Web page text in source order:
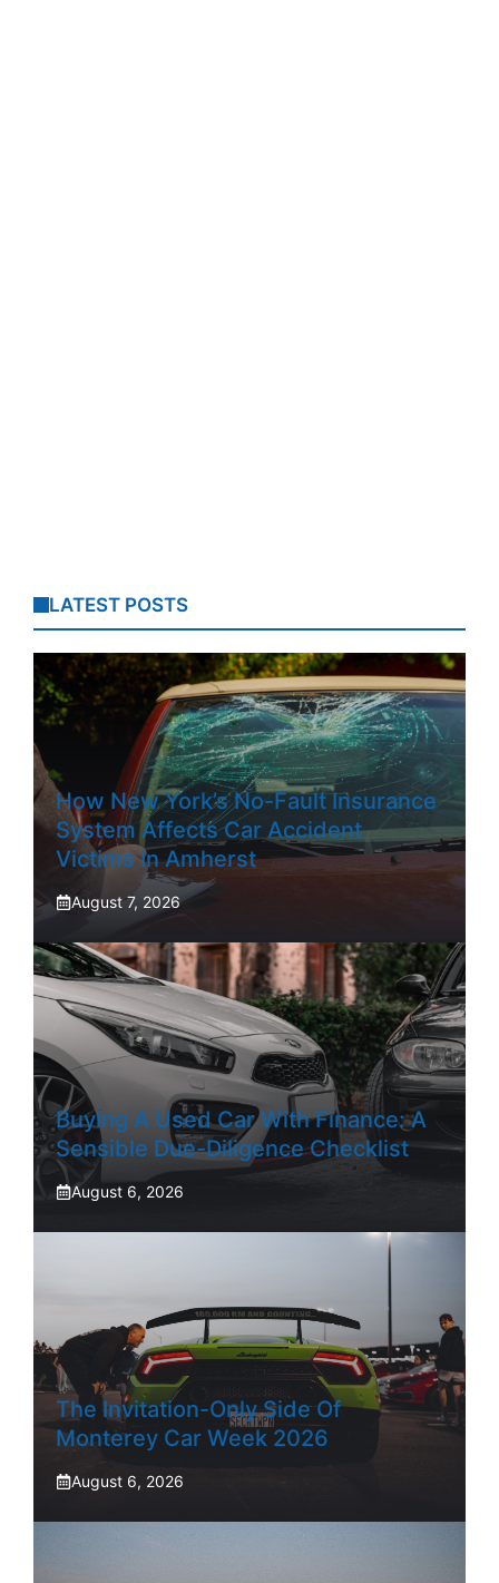
LATEST POSTS
How New York’s No-Fault Insurance
System Affects Car Accident
Victims In Amherst
August 7, 2026
Buying A Used Car With Finance: A
Sensible Due-Diligence Checklist
August 6, 2026
The Invitation-Only Side Of
Monterey Car Week 2026
August 6, 2026